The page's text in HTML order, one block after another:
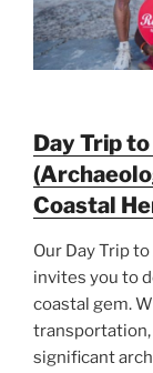
Day Trip
Coastal
Our Day Trip
invites you to
coastal gem.
transportation,
significant